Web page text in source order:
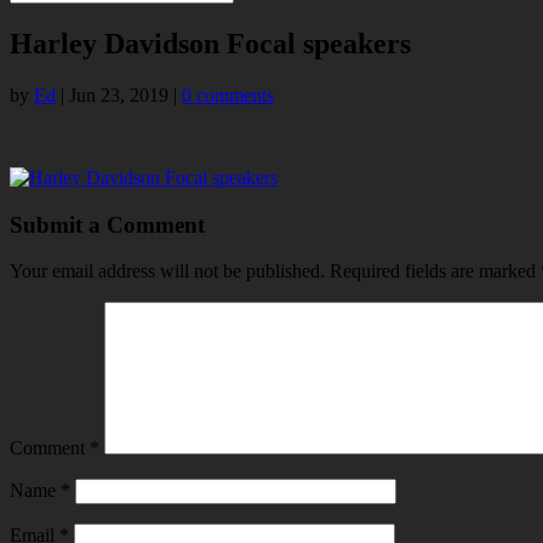
Harley Davidson Focal speakers
by Ed | Jun 23, 2019 | 0 comments
Submit a Comment
Your email address will not be published. Required fields are marked
Comment *
Name *
Email *